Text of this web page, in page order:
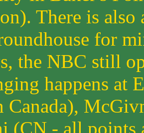
There is
for
the NBC still
happens at
Canada),
(CN - all points